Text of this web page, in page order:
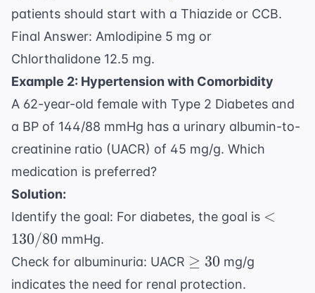
patients should start with a Thiazide or CCB.
Final Answer: Amlodipine 5 mg or
Chlorthalidone 12.5 mg.
Example 2: Hypertension with Comorbidity
A 62-year-old female with Type 2 Diabetes and
a BP of 144/88 mmHg has a urinary albumin-to-
creatinine ratio (UACR) of 45 mg/g. Which
medication is preferred?
Solution:
Identify the goal: For diabetes, the goal is <
<
130/80 mmHg.
Check for albuminuria: UACR \geq
30
≥ 30 mg/g
indicates the need for renal protection.